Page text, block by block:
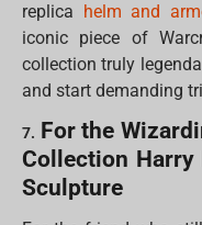
replica
helm and
iconic piece of
collection truly
and start demanding
7. For the
Collection Harry
Sculpture